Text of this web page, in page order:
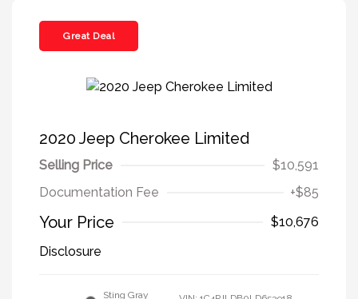
Great Deal
2020 Jeep Cherokee Limited
Selling Price
$10,591
Documentation Fee
+$85
Your Price
$10,676
Disclosure
Sting Gray